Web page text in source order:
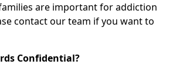
are important for addiction
contact our team if you want to
Confidential?